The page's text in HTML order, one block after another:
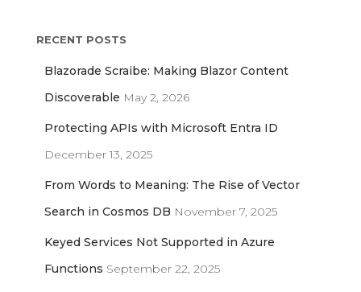
c
RECENT POSTS
Blazorade Scraibe: Making Blazor Content
Discoverable May 2, 2026
Protecting APIs with Microsoft Entra ID
December 13, 2025
From Words to Meaning: The Rise of Vector
Search in Cosmos DB November 7, 2025
Keyed Services Not Supported in Azure
Functions September 22, 2025